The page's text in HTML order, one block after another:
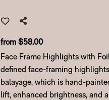
from $58.00
Face Frame Highlights with
defined face-framing
balayage, which is hand-
lift, enhanced brightness, and